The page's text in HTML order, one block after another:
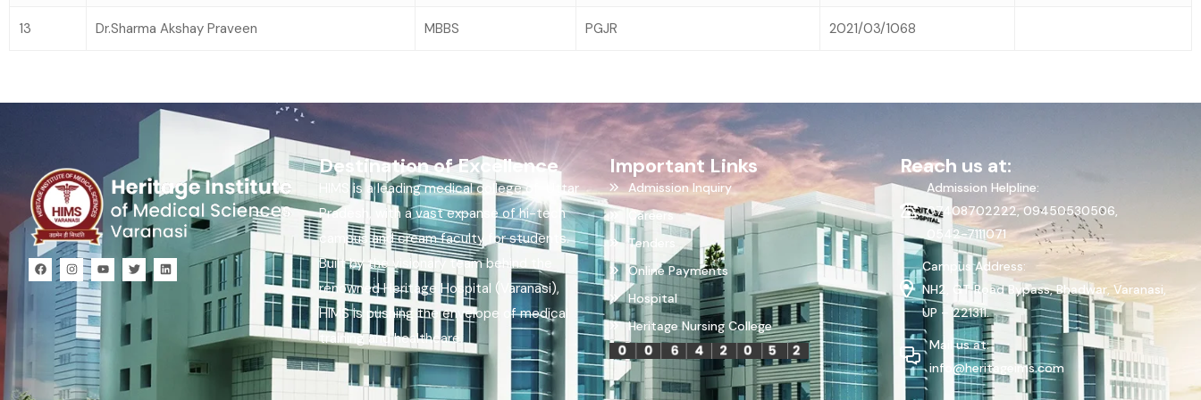
13 Dr.Sharma Akshay Praveen MBBS PGJR 2021/03/1068
Destination of Excellence
HIMS is a leading medical college of Uttar
Pradesh, with a vast expanse of hi-tech
campus and cream faculty for students.
Built by the visionary team behind the
renowned Heritage Hospital (Varanasi),
HIMS is pushing the envelope of medical
training and healthcare.
Important Links
Admission Inquiry
Careers
Tenders
Online Payments
Hospital
Heritage Nursing College
Reach us at:
Admission Helpline:
07408702222, 09450530506,
0542-7111071
Campus Address:
NH2, GT Road Bypass, Bhadwar, Varanasi,
UP – 221311.
Mail us at:
info@heritageims.com